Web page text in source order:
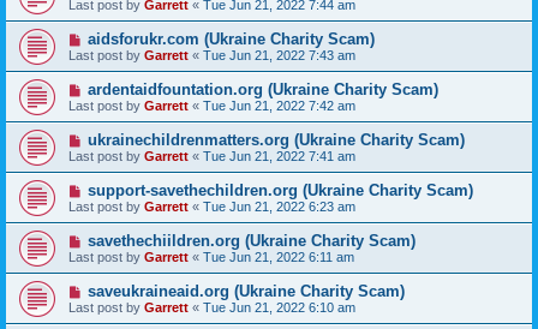
Last post by Garrett « Tue Jun 21, 2022 7:44 am
aidsforukr.com (Ukraine Charity Scam)
Last post by Garrett « Tue Jun 21, 2022 7:43 am
ardentaidfountation.org (Ukraine Charity Scam)
Last post by Garrett « Tue Jun 21, 2022 7:42 am
ukrainechildrenmatters.org (Ukraine Charity Scam)
Last post by Garrett « Tue Jun 21, 2022 7:41 am
support-savethechildren.org (Ukraine Charity Scam)
Last post by Garrett « Tue Jun 21, 2022 6:23 am
savethechiildren.org (Ukraine Charity Scam)
Last post by Garrett « Tue Jun 21, 2022 6:11 am
saveukraineaid.org (Ukraine Charity Scam)
Last post by Garrett « Tue Jun 21, 2022 6:10 am